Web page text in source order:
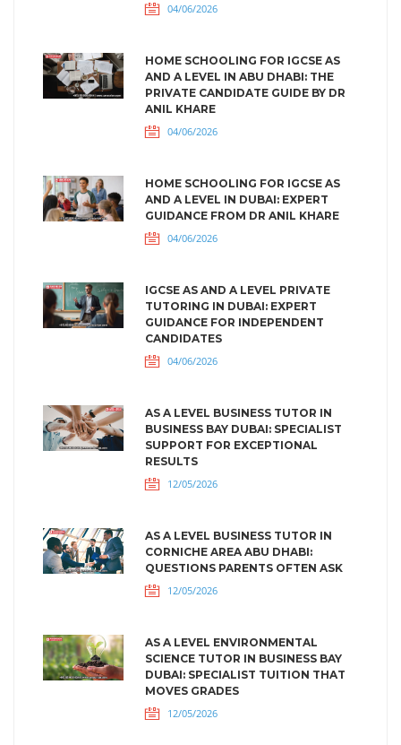
04/06/2026
HOME SCHOOLING FOR IGCSE AS
AND A LEVEL IN ABU DHABI: THE
PRIVATE CANDIDATE GUIDE BY DR
ANIL KHARE
04/06/2026
HOME SCHOOLING FOR IGCSE AS
AND A LEVEL IN DUBAI: EXPERT
GUIDANCE FROM DR ANIL KHARE
04/06/2026
IGCSE AS AND A LEVEL PRIVATE
TUTORING IN DUBAI: EXPERT
GUIDANCE FOR INDEPENDENT
CANDIDATES
04/06/2026
AS A LEVEL BUSINESS TUTOR IN
BUSINESS BAY DUBAI: SPECIALIST
SUPPORT FOR EXCEPTIONAL
RESULTS
12/05/2026
AS A LEVEL BUSINESS TUTOR IN
CORNICHE AREA ABU DHABI:
QUESTIONS PARENTS OFTEN ASK
12/05/2026
AS A LEVEL ENVIRONMENTAL
SCIENCE TUTOR IN BUSINESS BAY
DUBAI: SPECIALIST TUITION THAT
MOVES GRADES
12/05/2026